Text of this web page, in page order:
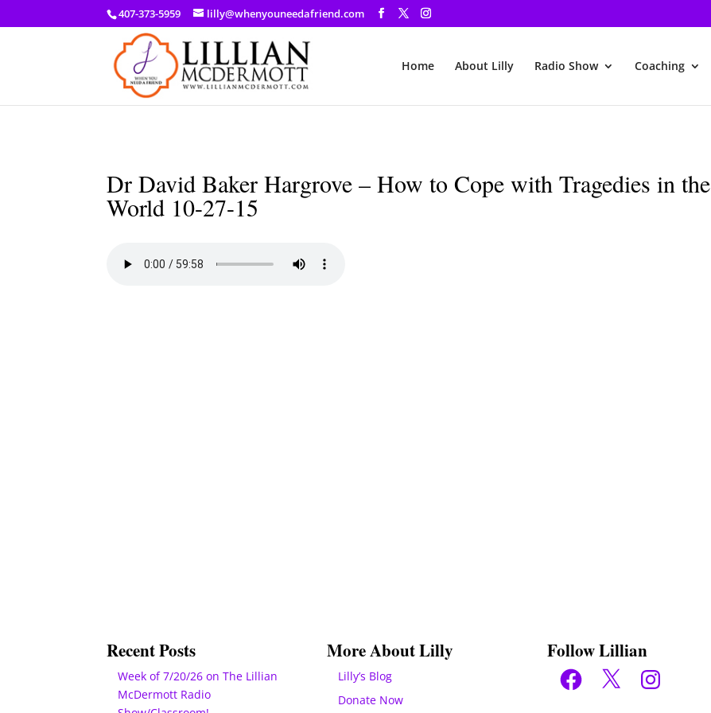
a: link { color: #ef3d23; } a: hover { color: #8f03d8; }
407-373-5959 lilly@whenyouneedafriend.com
Home About Lilly Radio Show Coaching
Dr David Baker Hargrove – How to Cope with Tragedies in the
World 10-27-15
Recent Posts
Week of 7/20/26 on The Lillian
McDermott Radio
More About Lilly
Lilly’s Blog
Donate Now
Follow Lillian
Facebook
X Instagram